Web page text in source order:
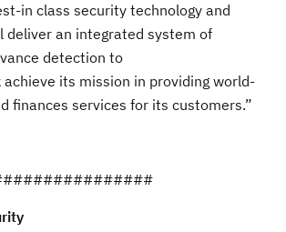
in class security technology and
deliver an integrated system of
detection to
achieve its mission in providing world-
finances services for its customers.”